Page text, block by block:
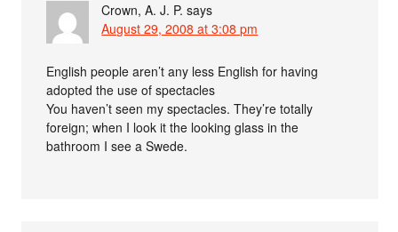
Crown, A. J. P. says
August 29, 2008 at 3:08 pm
English people aren’t any less English for having
adopted the use of spectacles
You haven’t seen my spectacles. They’re totally
foreign; when I look it the looking glass in the
bathroom I see a Swede.